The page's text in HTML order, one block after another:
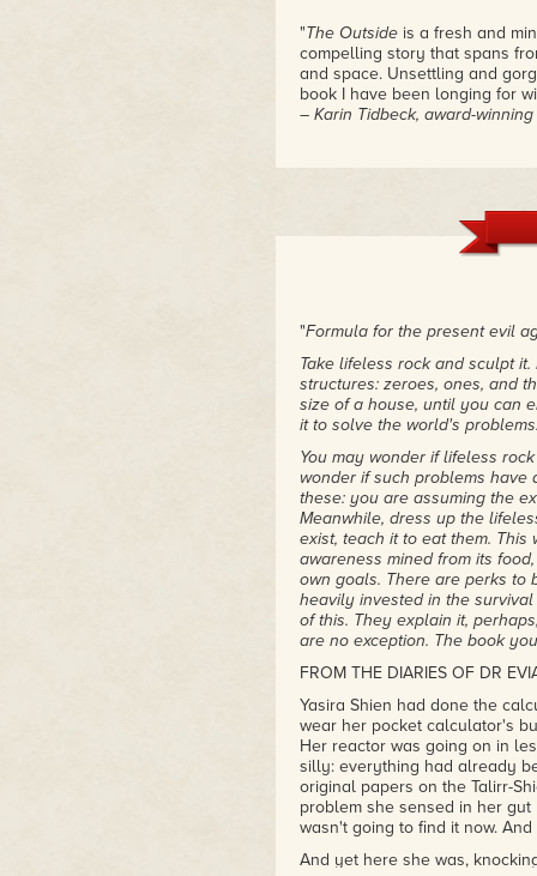
"The Outside is a fresh and
compelling story that spans
and space. Unsettling and
book I have been longing for
– Karin Tidbeck, award-
"The Outside starts with a
– Sarah Pinsker, Nebula
"Formula for the present evil
Take lifeless rock and sculpt
structures: zeroes, ones, and
size of a house, until you can
it to solve the world's
You may wonder if lifeless
wonder if such problems have
these: you are assuming the
Meanwhile, dress up the
exist, teach it to eat them.
awareness mined from its
own goals. There are perks to
heavily invested in the
of this. They explain it,
are no exception. The book
FROM THE DIARIES OF DR
Yasira Shien had done the
wear her pocket calculator's
Her reactor was going on in
silly: everything had already
original papers on the Talirr-
problem she sensed in her
wasn't going to find it now.
And yet here she was,